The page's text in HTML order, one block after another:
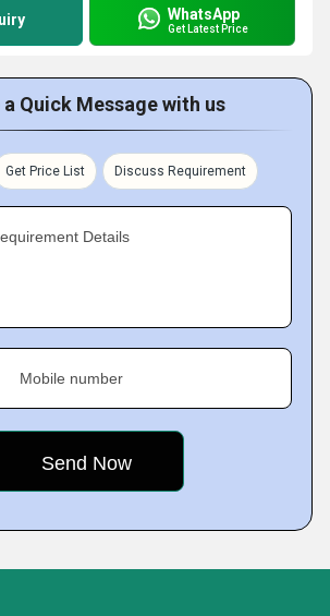
WhatsApp
Get Latest Price
a Quick Message with us
Get Price List Discuss Requirement
Details
Mobile number